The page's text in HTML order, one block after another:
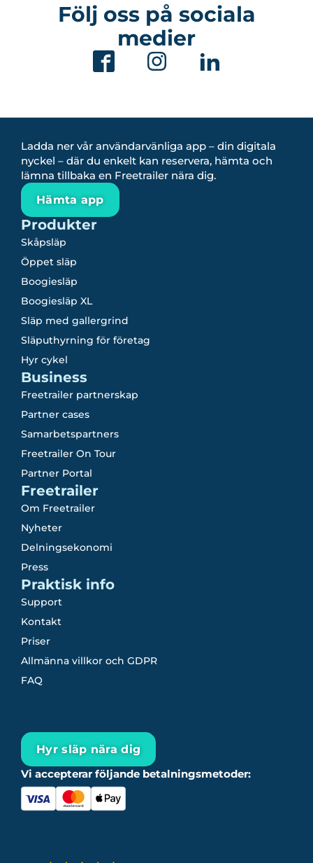
Följ oss på sociala
medier
Ladda ner vår användarvänliga app – din digitala
nyckel – där du enkelt kan reservera, hämta och
lämna tillbaka en Freetrailer nära dig.
Hämta app
Produkter
Skåpsläp
Öppet släp
Boogiesläp
Boogiesläp XL
Släp med gallergrind
Släputhyrning för företag
Hyr cykel
Business
Freetrailer partnerskap
Partner cases
Samarbetspartners
Freetrailer On Tour
Partner Portal
Freetrailer
Om Freetrailer
Nyheter
Delningsekonomi
Press
Praktisk info
Support
Kontakt
Priser
Allmänna villkor och GDPR
FAQ
Hyr släp nära dig
Vi accepterar följande betalningsmetoder: